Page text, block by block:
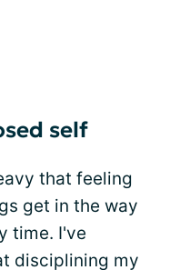
self
that feeling
get in the way
time. I've
disciplining my